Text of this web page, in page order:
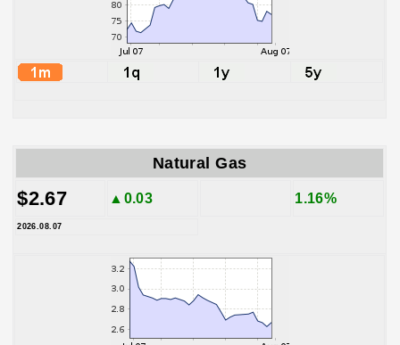
Natural Gas
$2.67 ▲0.03 1.16%
2026.08.07